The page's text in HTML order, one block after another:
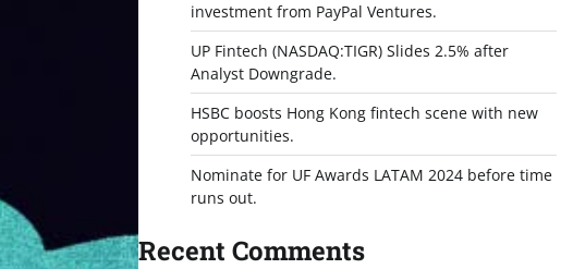
investment from PayPal Ventures.
UP Fintech (NASDAQ:TIGR) Slides 2.5% after
Analyst Downgrade.
HSBC boosts Hong Kong fintech scene with new
opportunities.
Nominate for UF Awards LATAM 2024 before time
runs out.
Recent Comments